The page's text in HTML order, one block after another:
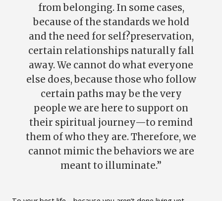
from belonging. In some cases,
because of the standards we hold
and the need for self?preservation,
certain relationships naturally fall
away. We cannot do what everyone
else does, because those who follow
certain paths may be the very
people we are here to support on
their spiritual journey—to remind
them of who they are. Therefore, we
cannot mimic the behaviors we are
meant to illuminate.”